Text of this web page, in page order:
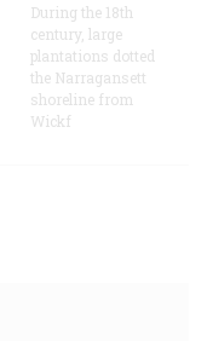
During the 18th
century, large
plantations dotted
the Narragansett
shoreline from
Wickf